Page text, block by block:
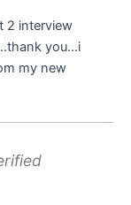
2 interview
you…i
my new